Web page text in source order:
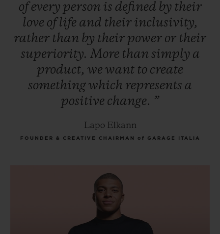
ofevery person is defined by their
love oflife and their inclusivity,
rather than by their power or their
superiority. More than simply a
product, we want to create
somethingwhich represents a
positive change. ”
Lapo Elkann
FOUNDER & CREATIVE CHAIRMAN of GARAGE ITALIA